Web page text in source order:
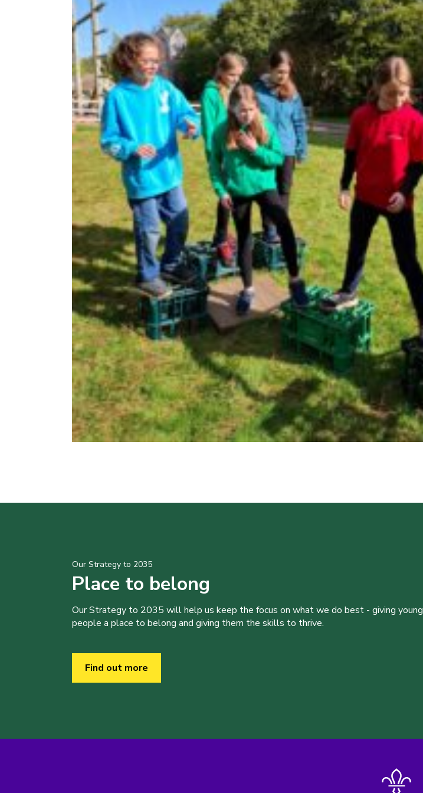
Our Strategy to 2035
Place to belong
Our Strategy to 2035 will help us keep the focus on what we do best - giving young
people a place to belong and giving them the skills to thrive.
Find out more